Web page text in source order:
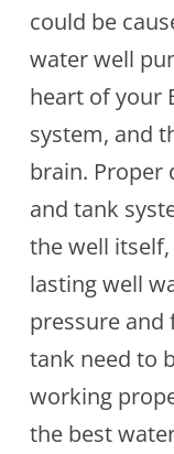
could be
water well
heart of your
system, and
brain. Proper
and tank
the well
lasting well
pressure and
tank need to
working
the best